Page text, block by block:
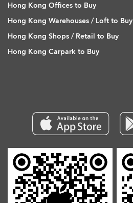
Hong Kong Offices to Buy
Hong Kong Warehouses / Loft to Buy
Hong Kong Shops / Retail to Buy
Hong Kong Carpark to Buy